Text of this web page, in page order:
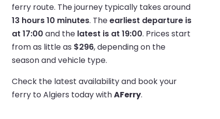
ferry route. The journey typically takes around
13 hours 10 minutes. Theearliest departure is
at 17:00 and the latest is at 19:00. Prices start
from as little as $296, depending on the
season and vehicle type.
Check the latest availability and book your
ferry to Algiers today withAFerry.